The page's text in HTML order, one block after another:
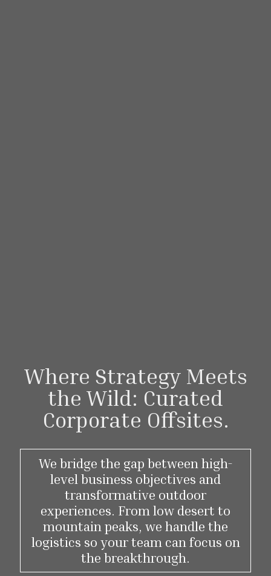
Where Strategy Meets
the Wild: Curated
Corporate Offsites.
We bridge the gap between high-
level business objectives and
transformative outdoor
experiences. From low desert to
mountain peaks, we handle the
logistics so your team can focus on
the breakthrough.